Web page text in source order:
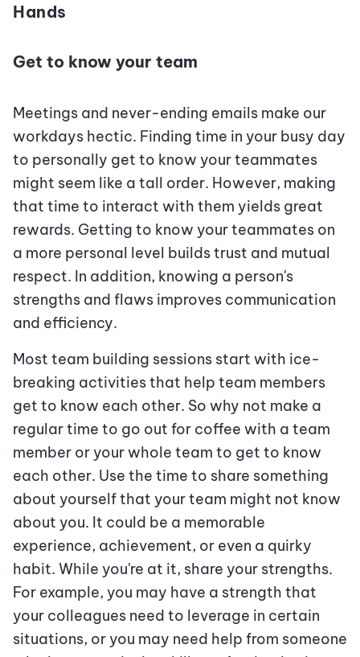
Hands
Get to know your team
Meetings and never-ending emails make our
workdays hectic. Finding time in your busy day
to personally get to know your teammates
might seem like a tall order. However, making
that time to interact with them yields great
rewards. Getting to know your teammates on
a more personal level builds trust and mutual
respect. In addition, knowing a person's
strengths and flaws improves communication
and efficiency.
Most team building sessions start with ice-
breaking activities that help team members
get to know each other. So why not make a
regular time to go out for coffee with a team
member or your whole team to get to know
each other. Use the time to share something
about yourself that your team might not know
about you. It could be a memorable
experience, achievement, or even a quirky
habit. While you're at it, share your strengths.
For example, you may have a strength that
your colleagues need to leverage in certain
situations, or you may need help from someone